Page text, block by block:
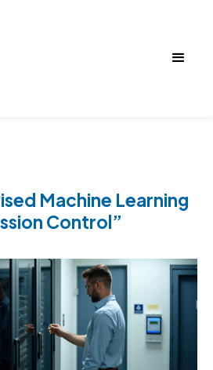
Machine Learning
Control”